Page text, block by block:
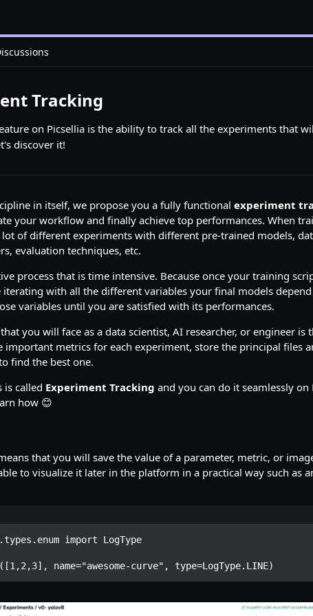
Tracking
on Picsellia is the ability to track all the experiments that
discover it!
in itself, we propose you a fully functional experiment
your workflow and finally achieve top performances. When
of different experiments with different pre-trained models,
evaluation techniques, etc.
process that is time intensive. Because once your training
with all the different variables your final models
variables until you are satisfied with its performances.
you will face as a data scientist, AI researcher, or engineer is
important metrics for each experiment, store the principal files
find the best one.
is called Experiment Tracking and you can do it seamlessly on
how 😊
that you will save the value of a parameter, metric, or
to visualize it later in the platform in a practical way such as
import LogType
name="awesome-curve", type=LogType.LINE)